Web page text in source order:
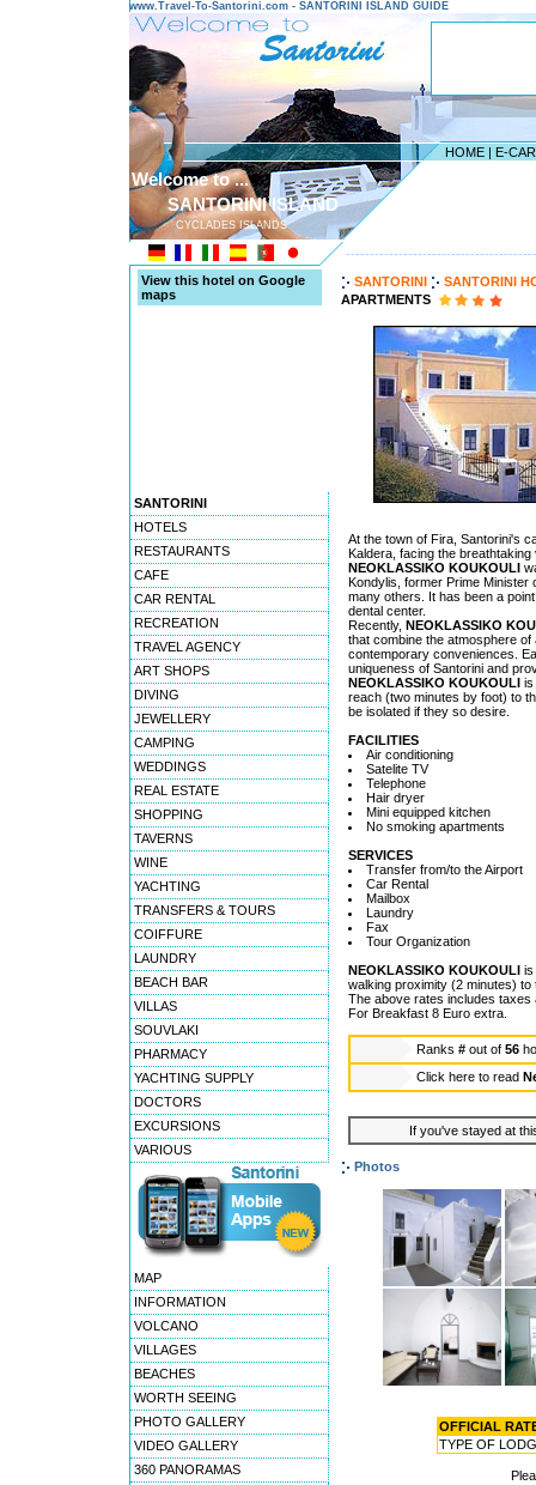
www.Travel-To-Santorini.com - SANTORINI ISLAND GUIDE
HOME | E-
Welcome to ...
SANTORINI ISLAND
CYCLADES ISLANDS
View this hotel on Google
maps
SANTORINI
HOTELS
RESTAURANTS
CAFE
CAR RENTAL
RECREATION
TRAVEL AGENCY
ART SHOPS
DIVING
JEWELLERY
CAMPING
WEDDINGS
REAL ESTATE
SHOPPING
TAVERNS
WINE
YACHTING
TRANSFERS & TOURS
COIFFURE
LAUNDRY
BEACH BAR
VILLAS
SOUVLAKI
PHARMACY
YACHTING SUPPLY
DOCTORS
EXCURSIONS
VARIOUS
MAP
INFORMATION
VOLCANO
VILLAGES
BEACHES
WORTH SEEING
PHOTO GALLERY
VIDEO GALLERY
360 PANORAMAS
SANTORINI
SANTORINI
APARTMENTS
At the town of Fira, Santorini's
Kaldera, facing the
NEOKLASSIKO KOUKOULI
Kondylis, former Prime Minister
many others. It has been a
dental center.
Recently, NEOKLASSIKO
that combine the atmosphere
contemporary conveniences.
uniqueness of Santorini and
NEOKLASSIKO KOUKOULI is
reach (two minutes by foot) to
be isolated if they so desire.
FACILITIES
Air conditioning
Satelite TV
Telephone
Hair dryer
Mini equipped kitchen
No smoking apartments
SERVICES
Transfer from/to the Airport
Car Rental
Mailbox
Laundry
Fax
Tour Organization
NEOKLASSIKO KOUKOULI is
walking proximity (2 minutes)
The above rates includes taxes
For Breakfast 8 Euro extra.
Ranks # out of 56
Click here to read
If you've stayed at
Photos
OFFICIAL
TYPE OF